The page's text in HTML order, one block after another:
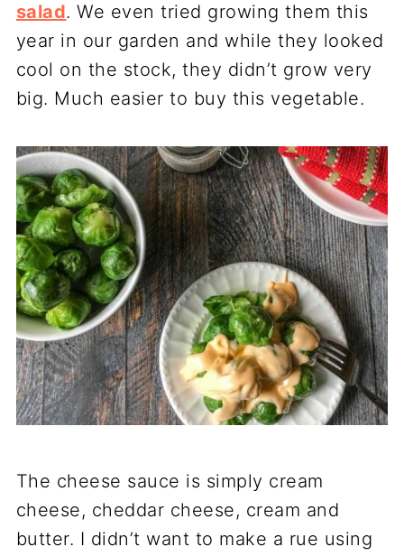
salad. We even tried growing them this
year in our garden and while they looked
cool on the stock, they didn’t grow very
big. Much easier to buy this vegetable.
The cheese sauce is simply cream
cheese, cheddar cheese, cream and
butter. I didn’t want to make a rue using